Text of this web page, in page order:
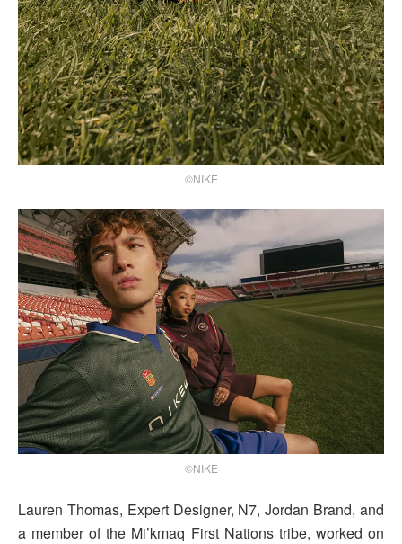
©NIKE
©NIKE
Lauren Thomas, Expert Designer, N7, Jordan Brand, and
a member of the Mi’kmaq First Nations tribe, worked on